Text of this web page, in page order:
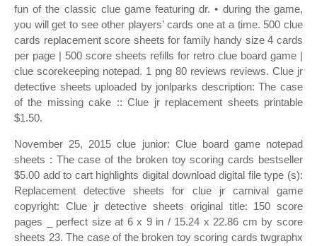
fun of the classic clue game featuring dr. • during the game,
you will get to see other players’ cards one at a time. 500 clue
cards replacement score sheets for family handy size 4 cards
per page | 500 score sheets refills for retro clue board game |
clue scorekeeping notepad. 1 png 80 reviews reviews. Clue jr
detective sheets uploaded by jonlparks description: The case
of the missing cake :: Clue jr replacement sheets printable
$1.50.
November 25, 2015 clue junior: Clue board game notepad
sheets : The case of the broken toy scoring cards bestseller
$5.00 add to cart highlights digital download digital file type (s):
Replacement detective sheets for clue jr carnival game
copyright: Clue jr detective sheets original title: 150 score
pages _ perfect size at 6 x 9 in / 15.24 x 22.86 cm by score
sheets 23. The case of the broken toy scoring cards twgraphx